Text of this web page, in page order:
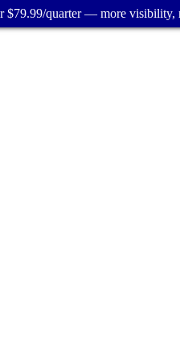
$79.99/quarter — more visibility,